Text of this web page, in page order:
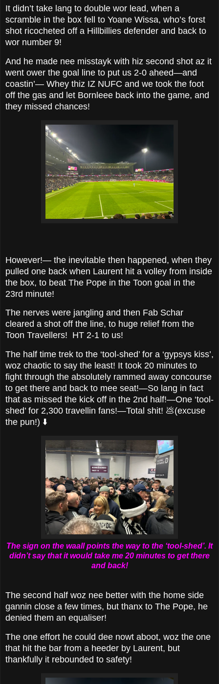
It didn’t take lang to double wor lead, when a
scramble in the box fell to Yoane Wissa, who’s forst
shot ricocheted off a Hillbillies defender and back to
wor number 9!
And he made nee misstayk with hiz second shot az it
went ower the goal line to put us 2-0 aheed—and
coastin’— Whey thiz IZ NUFC and we took the foot
off the gas and let Bornleee back into the game, and
they missed chances!
However!— the inevitable then happened, when they
pulled one back when Laurent hit a volley from inside
the box, to beat The Pope in the Toon goal in the
23rd minute!
The nerves were jangling and then Fab Schar
cleared a shot off the line, to huge relief from the
Toon Travellers! HT 2-1 to us!
The half time trek to the ‘tool-shed’ for a ‘gypsys kiss’,
woz chaotic to say the least! It took 20 minutes to
fight through the absolutely rammed away concourse
to get there and back to mee seat!—So lang in fact
that as missed the kick off in the 2nd half!—One ‘tool-
shed’ for 2,300 travellin fans!—Total shit! 💩(excuse
the pun!) ⬇️
The sign on the waall points the way to the ‘tool-shed’. It
didn’t say that it would take me 20 minutes to get there
and back!
The second half woz nee better with the home side
gannin close a few times, but thanx to The Pope, he
denied them an equaliser!
The one effort he could dee nowt aboot, woz the one
that hit the bar from a heeder by Laurent, but
thankfully it rebounded to safety!